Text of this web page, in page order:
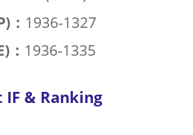
： 1936-1327
： 1936-1335
IF & Ranking